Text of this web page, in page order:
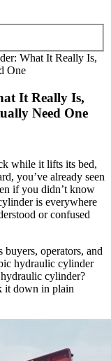
What It Really Is,
One
It Really Is,
Need One
while it lifts its bed,
you’ve already seen
if you didn’t know
is everywhere
or confused
buyers, operators, and
hydraulic cylinder
cylinder?
it down in plain